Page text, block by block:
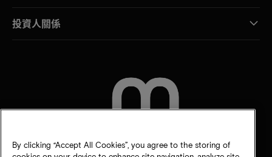
投資人關係
By clicking “Accept All Cookies”, you agree to the storing of